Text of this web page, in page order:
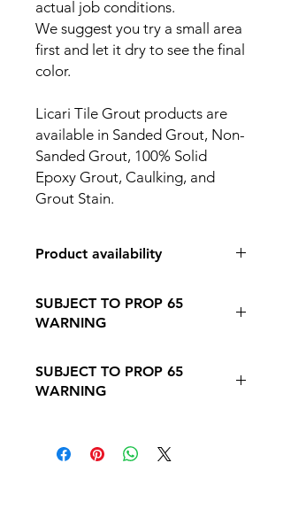
actual job conditions.
We suggest you try a small area
first and let it dry to see the final
color.
Licari Tile Grout products are
available in Sanded Grout, Non-
Sanded Grout, 100% Solid
Epoxy Grout, Caulking, and
Grout Stain.
Product availability
SUBJECT TO PROP 65
WARNING
PROP 65 WARNING
SUBJECT TO PROP 65
WARNING
65https://oehha.ca.gov/proposition-